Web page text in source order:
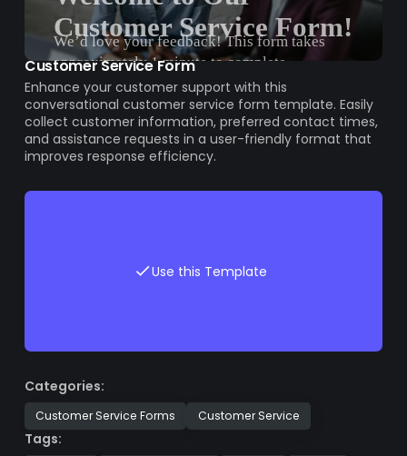
Customer Service Form
Enhance your customer support with this
conversational customer service form template. Easily
collect customer information, preferred contact times,
and assistance requests in a user-friendly format that
improves response efficiency.
Use this Template
Categories:
Customer Service Forms Customer Service
Tags: